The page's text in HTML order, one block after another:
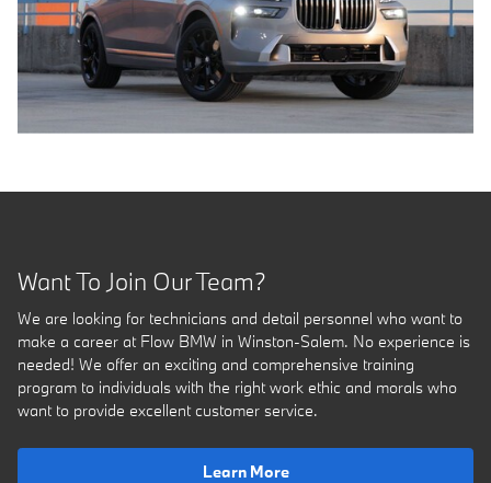
Want To Join Our Team?
We are looking for technicians and detail personnel who want to
make a career at Flow BMW in Winston-Salem. No experience is
needed! We offer an exciting and comprehensive training
program to individuals with the right work ethic and morals who
want to provide excellent customer service.
Learn More